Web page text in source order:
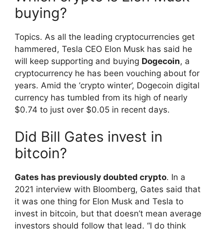
buying?
Topics. As all the leading cryptocurrencies get
hammered, Tesla CEO Elon Musk has said he
will keep supporting and buying Dogecoin, a
cryptocurrency he has been vouching about for
years. Amid the ‘crypto winter’, Dogecoin digital
currency has tumbled from its high of nearly
$0.74 to just over $0.05 in recent days.
Did Bill Gates invest in
bitcoin?
Gates has previously doubted crypto. In a
2021 interview with Bloomberg, Gates said that
it was one thing for Elon Musk and Tesla to
invest in bitcoin, but that doesn’t mean average
investors should follow that lead. “I do think